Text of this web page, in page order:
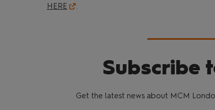
HERE
.
Subscribe
Get the latest news about MCM